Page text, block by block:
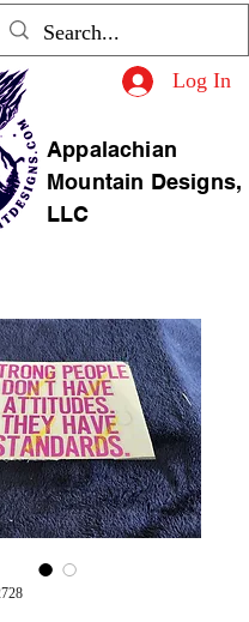
Appalachian
Mountain Designs,
LLC
Log In